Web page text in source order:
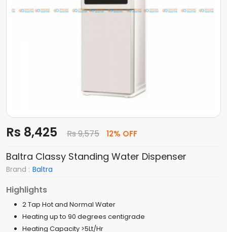
Rs 8,425 Rs 9,575 12% OFF
Baltra Classy Standing Water Dispenser
Brand : Baltra
Highlights
2 Tap Hot and Normal Water
Heating up to 90 degrees centigrade
Heating Capacity >5Lt/Hr